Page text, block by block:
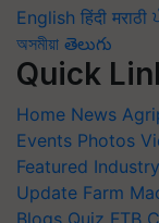
English हिंदी मराठी
অসমীয়া తెలుగు
Quick
Home News
Events Photos
Featured
Update Farm